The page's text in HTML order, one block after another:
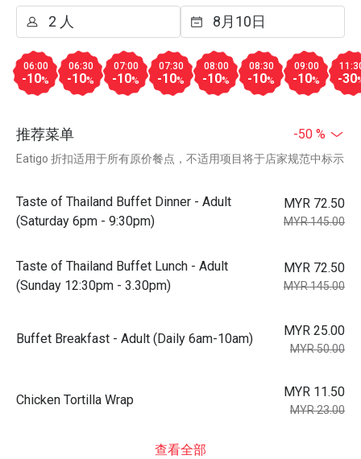
06:00
-10%
06:30
-10%
07:00
-10%
07:30
-10%
08:00
-10%
08:30
-10%
09:00
-10% -30
推荐菜单 -50 %
Eatigo 折扣适用于所有原价餐点，不适用项目将于店家规范中标示
Taste of Thailand Buffet Dinner - Adult
(Saturday 6pm - 9:30pm)
MYR 72.50
MYR 145.00
Taste of Thailand Buffet Lunch - Adult
(Sunday 12:30pm - 3.30pm)
MYR 72.50
MYR 145.00
Buffet Breakfast - Adult (Daily 6am-10am)
MYR 25.00
MYR 50.00
Chicken Tortilla Wrap
MYR 11.50
MYR 23.00
查看全部